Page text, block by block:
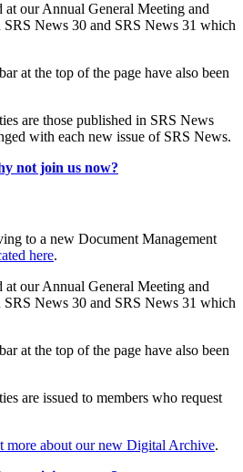
at our Annual General Meeting and
News 30 and SRS News 31 which
at the top of the page have also been
are those published in SRS News
with each new issue of SRS News.
not join us now?
to a new Document Management
here.
at our Annual General Meeting and
News 30 and SRS News 31 which
at the top of the page have also been
are issued to members who request
about our new Digital Archive.